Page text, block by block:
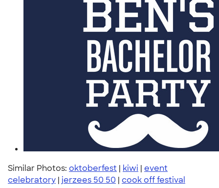
Similar Photos: oktoberfest | kiwi | event
celebratory | jerzees 50 50 | cook off festival